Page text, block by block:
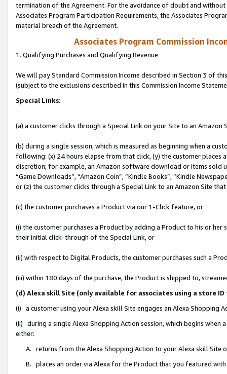
termination of the Agreement. For the avoidance of doubt and
Associates Program Participation Requirements, the Associates
material breach of the Agreement.
Associates Program Commission
1. Qualifying Purchases and Qualifying Revenue
We will pay Standard Commission Income described in Section 3 of
(subject to the exclusions described in this Commission Income
Special Links:
(a) a customer clicks through a Special Link on your Site to an Amazon
(b) during a single session, which is measured as beginning when a
following: (x) 24 hours elapse from that click, (y) the customer
discretion; for example, an Amazon software download or items sold
“Game Downloads”, “Amazon Coin”, “Kindle Books”, “Kindle
or (z) the customer clicks through a Special Link to an Amazon Site
(c) the customer purchases a Product via our 1-Click feature, or
(i) the customer purchases a Product by adding a Product to his or
their initial click-through of the Special Link, or
(ii) with respect to Digital Products, the customer purchases such a
(iii) within 180 days of the purchase, the Product is shipped to,
(d) Alexa skill Site (only available for associates using a store
(i) a customer using your Alexa skill Site engages an Alexa Shopping
(ii) during a single Alexa Shopping Action session, which begins when
either:
A. returns from the Alexa Shopping Action to your Alexa skill Site
B. places an order via Alexa for the Product that you featured with